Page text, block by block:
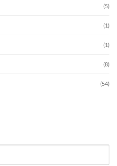
(5)
(1)
(1)
(8)
(54)